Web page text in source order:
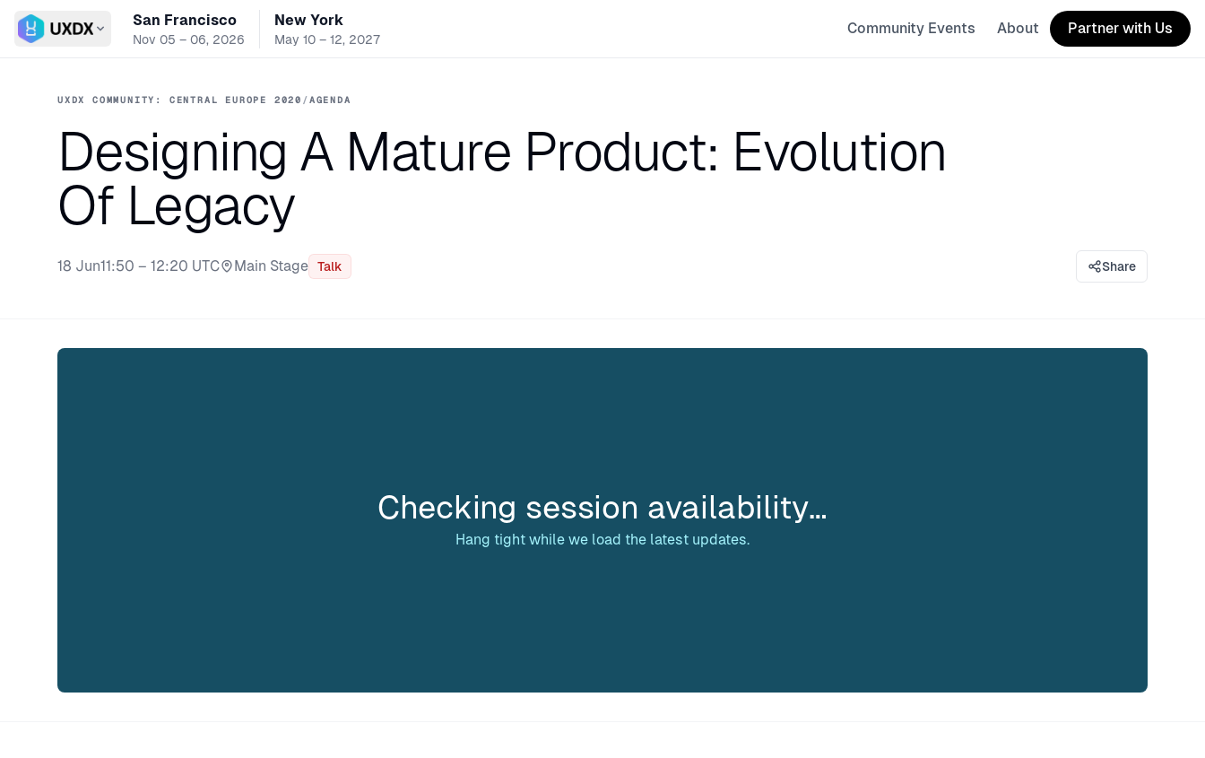
Switch conference
San Francisco
Nov 05 – 06, 2026
New York
May 10 – 12, 2027
Community Events About Partner with Us
UXDX COMMUNITY: CENTRAL EUROPE 2020 /AGENDA
Designing A Mature Product: Evolution
Of Legacy
18 Jun11:50 – 12:20 UTC
Stage:
Main Stage Talk Share
Checking session availability…
Hang tight while we load the latest updates.